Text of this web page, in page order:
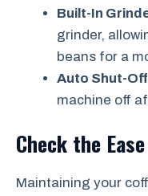
Built-In
grinder,
beans for a
Auto Shut-
machine off
Check the
Maintaining your